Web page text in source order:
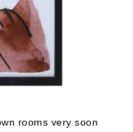
rooms very soon